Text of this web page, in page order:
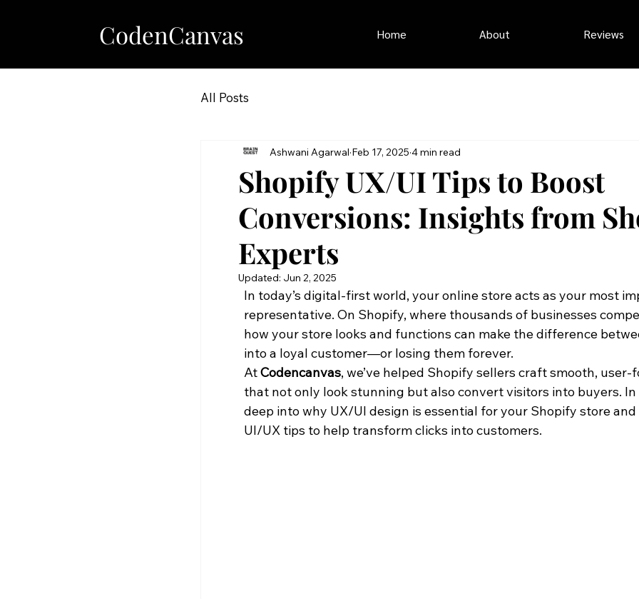
CodenCanvas Home About Reviews
All Posts
Shopify UX/UI Tips to Boost
Conversions: Insights from
Experts
Ashwani Agarwal Feb 17, 2025 4 min read
Updated: Jun 2, 2025
In today’s digital-first world, your online store acts as your most
representative. On Shopify, where thousands of businesses
how your store looks and functions can make the difference
into a loyal customer—or losing them forever.
At Codencanvas, we’ve helped Shopify sellers craft smooth, user-
that not only look stunning but also convert visitors into buyers.
deep into why UX/UI design is essential for your Shopify store
UI/UX tips to help transform clicks into customers.